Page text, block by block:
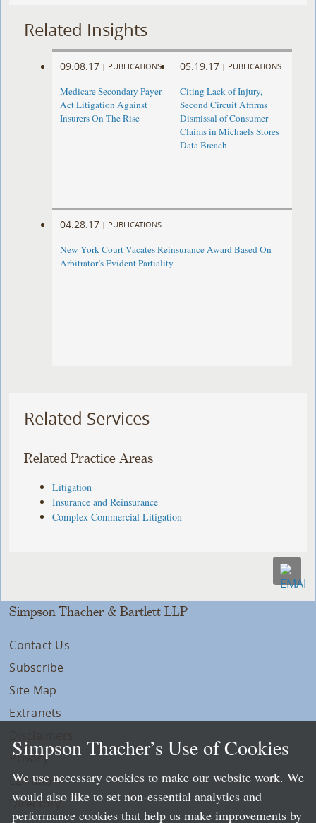
Related Insights
09.08.17 | PUBLICATIONS
Medicare Secondary Payer
Act Litigation Against
Insurers On The Rise
05.19.17 | PUBLICATIONS
Citing Lack of Injury,
Second Circuit Affirms
Dismissal of Consumer
Claims in Michaels Stores
Data Breach
04.28.17 | PUBLICATIONS
New York Court Vacates Reinsurance Award Based On
Arbitrator’s Evident Partiality
Related Services
Related Practice Areas
Litigation
Insurance and Reinsurance
Complex Commercial Litigation
Simpson Thacher & Bartlett LLP
Contact Us
Subscribe
Site Map
Extranets
Privacy
LLP Info
Directory
Simpson Thacher’s Use of Cookies
We use necessary cookies to make our website work. We
would also like to set non-essential analytics and
performance cookies that help us make improvements by